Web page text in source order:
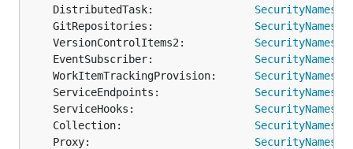
	DistributedTask:
	GitRepositories:
	VersionControlItems2:
	EventSubscriber:
	WorkItemTrackingProvision:
	ServiceEndpoints:
	ServiceHooks:
	Collection:
	Proxy: